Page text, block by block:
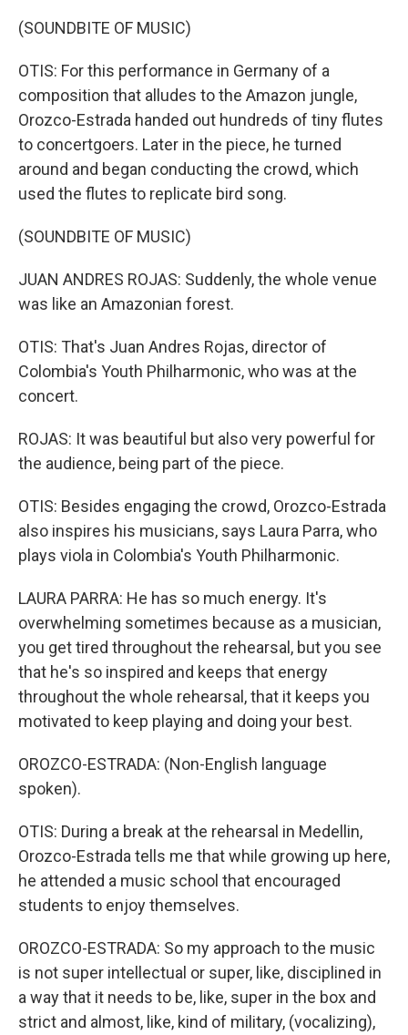
(SOUNDBITE OF MUSIC)
OTIS: For this performance in Germany of a
composition that alludes to the Amazon jungle,
Orozco-Estrada handed out hundreds of tiny flutes
to concertgoers. Later in the piece, he turned
around and began conducting the crowd, which
used the flutes to replicate bird song.
(SOUNDBITE OF MUSIC)
JUAN ANDRES ROJAS: Suddenly, the whole venue
was like an Amazonian forest.
OTIS: That's Juan Andres Rojas, director of
Colombia's Youth Philharmonic, who was at the
concert.
ROJAS: It was beautiful but also very powerful for
the audience, being part of the piece.
OTIS: Besides engaging the crowd, Orozco-Estrada
also inspires his musicians, says Laura Parra, who
plays viola in Colombia's Youth Philharmonic.
LAURA PARRA: He has so much energy. It's
overwhelming sometimes because as a musician,
you get tired throughout the rehearsal, but you see
that he's so inspired and keeps that energy
throughout the whole rehearsal, that it keeps you
motivated to keep playing and doing your best.
OROZCO-ESTRADA: (Non-English language
spoken).
OTIS: During a break at the rehearsal in Medellin,
Orozco-Estrada tells me that while growing up here,
he attended a music school that encouraged
students to enjoy themselves.
OROZCO-ESTRADA: So my approach to the music
is not super intellectual or super, like, disciplined in
a way that it needs to be, like, super in the box and
strict and almost, like, kind of military, (vocalizing),